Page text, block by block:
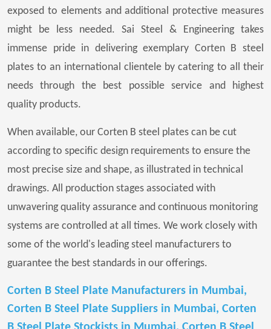
exposed to elements and additional protective measures
might be less needed. Sai Steel & Engineering takes
immense pride in delivering exemplary Corten B steel
plates to an international clientele by catering to all their
needs through the best possible service and highest
quality products.
When available, our Corten B steel plates can be cut
according to specific design requirements to ensure the
most precise size and shape, as illustrated in technical
drawings. All production stages associated with
unwavering quality assurance and continuous monitoring
systems are controlled at all times. We work closely with
some of the world's leading steel manufacturers to
guarantee the best standards in our offerings.
Corten B Steel Plate Manufacturers in Mumbai,
Corten B Steel Plate Suppliers in Mumbai, Corten